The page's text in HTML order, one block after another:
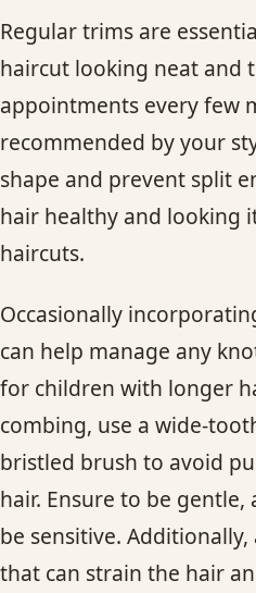
Regular trims are
haircut looking neat and
appointments every few
recommended by your
shape and prevent split
hair healthy and looking
haircuts.
Occasionally
can help manage any
for children with longer
combing, use a wide-
bristled brush to avoid
hair. Ensure to be gentle,
be sensitive.
that can strain the hair